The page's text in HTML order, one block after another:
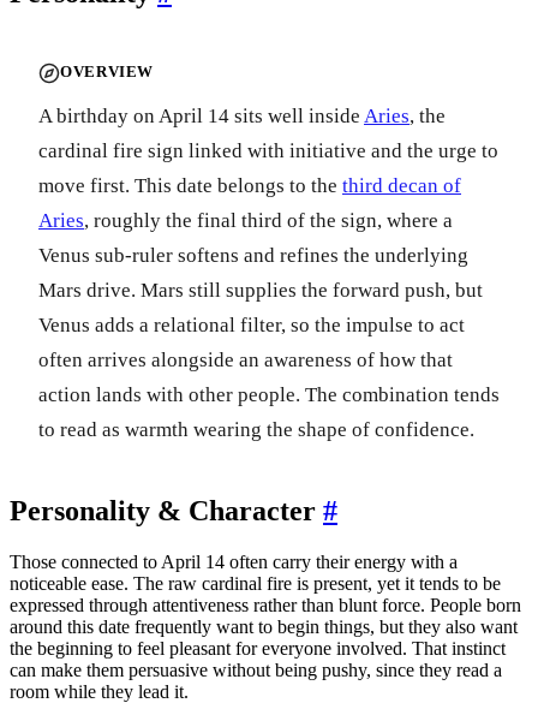
OVERVIEW
A birthday on April 14 sits well inside Aries, the
cardinal fire sign linked with initiative and the urge to
move first. This date belongs to the third decan of
Aries, roughly the final third of the sign, where a
Venus sub-ruler softens and refines the underlying
Mars drive. Mars still supplies the forward push, but
Venus adds a relational filter, so the impulse to act
often arrives alongside an awareness of how that
action lands with other people. The combination tends
to read as warmth wearing the shape of confidence.
Personality & Character #
Those connected to April 14 often carry their energy with a
noticeable ease. The raw cardinal fire is present, yet it tends to be
expressed through attentiveness rather than blunt force. People born
around this date frequently want to begin things, but they also want
the beginning to feel pleasant for everyone involved. That instinct
can make them persuasive without being pushy, since they read a
room while they lead it.